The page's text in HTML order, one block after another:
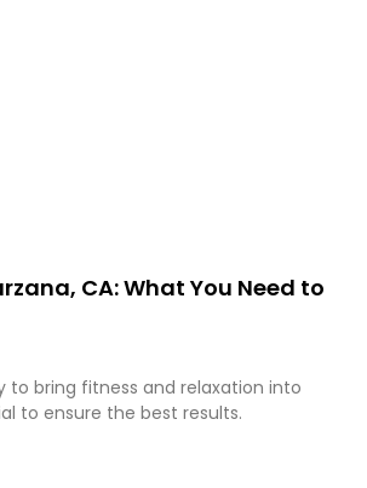
CA: What You Need to
to bring fitness and relaxation into
to ensure the best results.